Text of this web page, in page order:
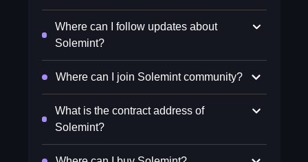
Where can I follow updates about
Solemint?
Where can I join Solemint community?
What is the contract address of
Solemint?